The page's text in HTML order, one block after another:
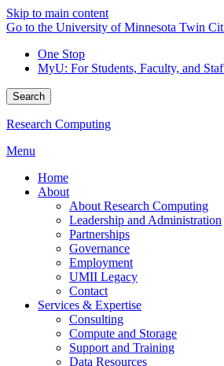
Skip to main content
Go to the University of Minnesota Twin
One Stop
MyU: For Students, Faculty, and
Search
Research Computing
Menu
Home
About
About Research Computing
Leadership and Administration
Partnerships
Governance
Employment
UMII Legacy
Contact
Services & Expertise
Consulting
Compute and Storage
Support and Training
Data Resources